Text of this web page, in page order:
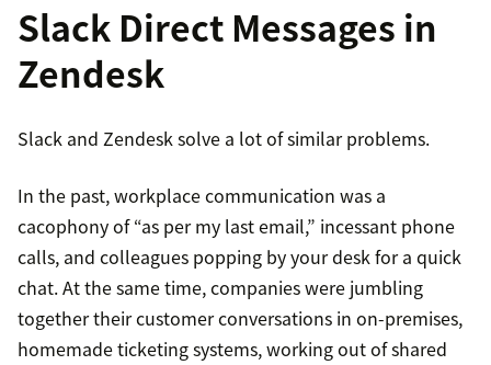
Slack Direct Messages in
Zendesk
Slack and Zendesk solve a lot of similar problems.
In the past, workplace communication was a
cacophony of “as per my last email,” incessant phone
calls, and colleagues popping by your desk for a quick
chat. At the same time, companies were jumbling
together their customer conversations in on-premises,
homemade ticketing systems, working out of shared